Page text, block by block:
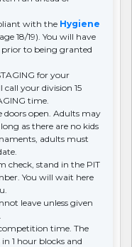
with the Hygiene
18/19). You will have
to being granted
for your
your division 15
time.
doors open. Adults may
as there are no kids
adults must
check, stand in the PIT
You will wait here
leave unless given
time. The
1 hour blocks and